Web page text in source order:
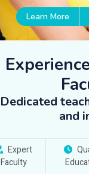
Learn More
Dedicated
and
Expert
Faculty